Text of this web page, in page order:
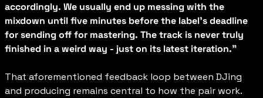
accordingly. We usually end up messing with the
mixdown until five minutes before the label's deadline
for sending off for mastering. The track is never truly
finished in a weird way - just on its latest iteration."
That aforementioned feedback loop between DJing
and producing remains central to how the pair work.